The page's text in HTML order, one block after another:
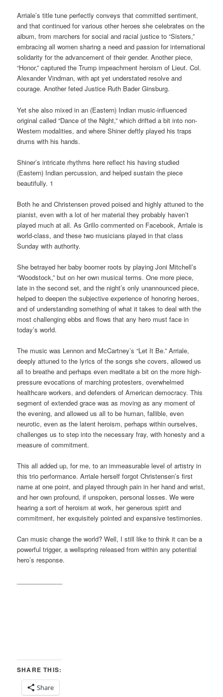
Arriale’s title tune perfectly conveys that committed sentiment,
and that continued for various other heroes she celebrates on the
album, from marchers for social and racial justice to “Sisters,”
embracing all women sharing a need and passion for international
solidarity for the advancement of their gender. Another piece,
“Honor,” captured the Trump impeachment heroism of Lieut. Col.
Alexander Vindman, with apt yet understated resolve and
courage. Another feted Justice Ruth Bader Ginsburg.
Yet she also mixed in an (Eastern) Indian music-influenced
original called “Dance of the Night,” which drifted a bit into non-
Western modalities, and where Shiner deftly played his traps
drums with his hands.
Shiner’s intricate rhythms here reflect his having studied
(Eastern) Indian percussion, and helped sustain the piece
beautifully. 1
Both he and Christensen proved poised and highly attuned to the
pianist, even with a lot of her material they probably haven’t
played much at all. As Grillo commented on Facebook, Arriale is
world-class, and these two musicians played in that class
Sunday with authority.
She betrayed her baby boomer roots by playing Joni Mitchell’s
“Woodstock,” but on her own musical terms. One more piece,
late in the second set, and the night’s only unannounced piece,
helped to deepen the subjective experience of honoring heroes,
and of understanding something of what it takes to deal with the
most challenging ebbs and flows that any hero must face in
today’s world.
The music was Lennon and McCartney’s “Let It Be.” Arriale,
deeply attuned to the lyrics of the songs she covers, allowed us
all to breathe and perhaps even meditate a bit on the more high-
pressure evocations of marching protesters, overwhelmed
healthcare workers, and defenders of American democracy. This
segment of extended grace was as moving as any moment of
the evening, and allowed us all to be human, fallible, even
neurotic, even as the latent heroism, perhaps within ourselves,
challenges us to step into the necessary fray, with honesty and a
measure of commitment.
This all added up, for me, to an immeasurable level of artistry in
this trio performance. Arriale herself forgot Christensen’s first
name at one point, and played through pain in her hand and wrist,
and her own profound, if unspoken, personal losses. We were
hearing a sort of heroism at work, her generous spirit and
commitment, her exquisitely pointed and expansive testimonies.
Can music change the world? Well, I still like to think it can be a
powerful trigger, a wellspring released from within any potential
hero’s response.
SHARE THIS:
Share